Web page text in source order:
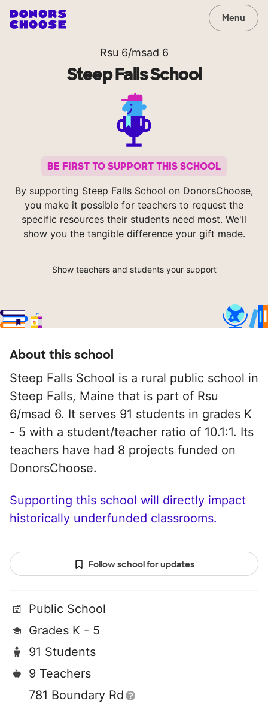
Menu
Rsu 6/msad 6
Steep Falls School
BE FIRST TO SUPPORT THIS SCHOOL
By supporting Steep Falls School on DonorsChoose,
you make it possible for teachers to request the
specific resources their students need most. We'll
show you the tangible difference your gift made.
Show teachers and students your support
About this school
Steep Falls School is a rural public school in
Steep Falls, Maine that is part of Rsu
6/msad 6. It serves 91 students in grades K
- 5 with a student/teacher ratio of 10.1:1. Its
teachers have had 8 projects funded on
DonorsChoose.
Supporting this school will directly impact
historically underfunded classrooms.
Follow school for updates
Public School
Grades K - 5
91 Students
9 Teachers
781 Boundary Rd